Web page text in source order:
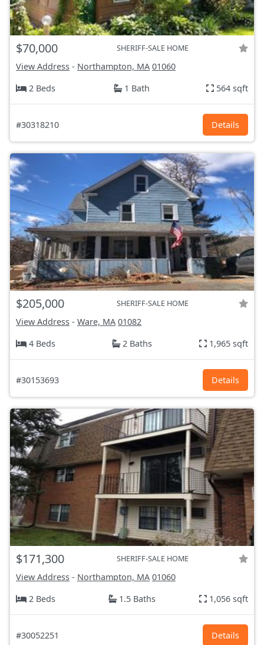
$70,000 SHERIFF-SALE HOME
View Address - Northampton, MA 01060
2 Beds
1 Bath 564 sqft
#30318210 Details
$205,000 SHERIFF-SALE HOME
View Address - Ware, MA 01082
4 Beds
2 Baths 1,965 sqft
#30153693 Details
$171,300 SHERIFF-SALE HOME
View Address - Northampton, MA 01060
2 Beds
1.5 Baths 1,056 sqft
#30052251 Details